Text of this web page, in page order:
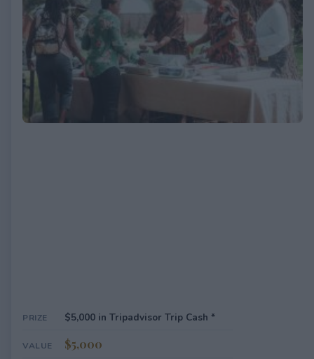
PRIZE $5,000 in Tripadvisor Trip Cash *
VALUE $5,000